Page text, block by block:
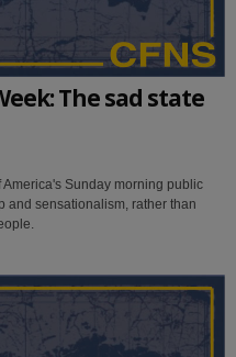
The sad state
Sunday morning public
and sensationalism, rather than